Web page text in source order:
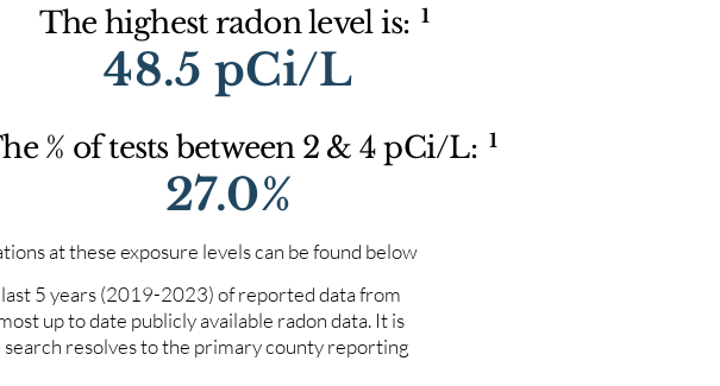
The highest radon level is: 1
48.5 pCi/L
% of tests between 2 & 4 pCi/L: 1
27.0%
at these exposure levels can be found below
5 years (2019-2023) of reported data from
up to date publicly available radon data. It is
resolves to the primary county reporting